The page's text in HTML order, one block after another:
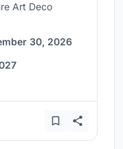
Art Deco
30, 2026